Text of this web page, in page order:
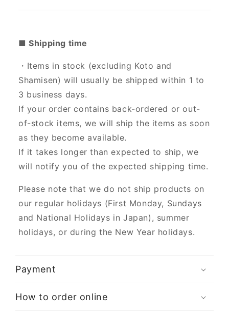
■ Shipping time
・Items in stock (excluding Koto and
Shamisen) will usually be shipped within 1 to
3 business days.
If your order contains back-ordered or out-
of-stock items, we will ship the items as soon
as they become available.
If it takes longer than expected to ship, we
will notify you of the expected shipping time.
Please note that we do not ship products on
our regular holidays (First Monday, Sundays
and National Holidays in Japan), summer
holidays, or during the New Year holidays.
Payment
How to order online